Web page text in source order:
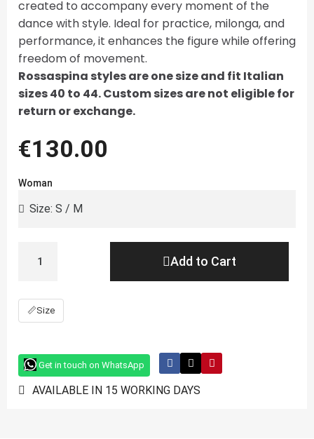
created to accompany every moment of the
dance with style. Ideal for practice, milonga, and
performance, it enhances the figure while offering
freedom of movement.
Rossaspina styles are one size and fit Italian
sizes 40 to 44. Custom sizes are not eligible for
return or exchange.
€130.00
Woman
Add to Cart
📏Size
Get in touch on WhatsApp
AVAILABLE IN 15 WORKING DAYS